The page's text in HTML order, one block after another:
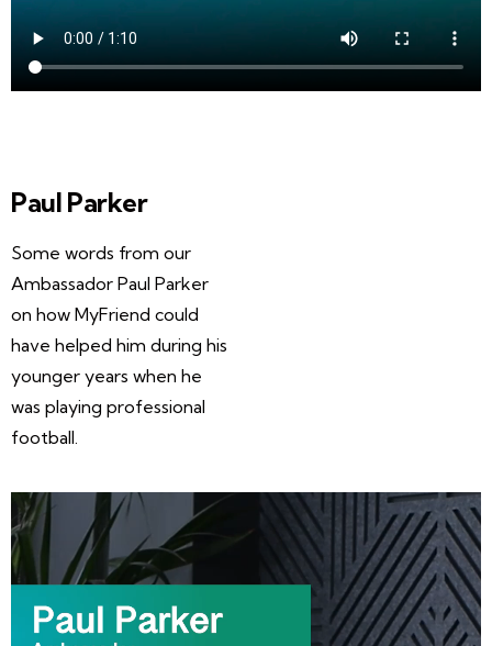
Paul Parker
Some words from our
Ambassador Paul Parker
on how MyFriend could
have helped him during his
younger years when he
was playing professional
football.